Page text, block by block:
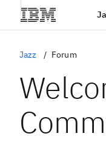
Jazz Forum